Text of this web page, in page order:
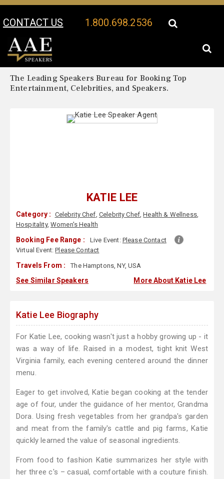
CONTACT US 1.800.698.2536
Your Location:
The Leading Speakers Bureau for Booking Top
Entertainment, Celebrities, and Speakers.
KATIE LEE
Category : Celebrity Chef, Celebrity Chef,Health & Wellness,
Hospitality, Women's Health
Booking Fee Range : Live Event: Please Contact
Virtual Event:Please Contact
Travels From : The Hamptons, NY, USA
See Similar Speakers More About Katie Lee
Katie Lee Biography
For Katie Lee, cooking wasn't just a hobby growing up - it
was a way of life. Raised in a modest, tight knit West
Virginia family, each evening centered around the dinner
menu.
Eager to get involved, Katie began cooking at the tender
age of four, under the guidance of her mentor, Grandma
Dora. Using fresh vegetables from her grandpa's garden
and meat from the family's cattle and pig farms, Katie
quickly learned the value of seasonal ingredients.
From food to fashion Katie summarizes her style with
her three c's – casual, comfortable with a couture finish.